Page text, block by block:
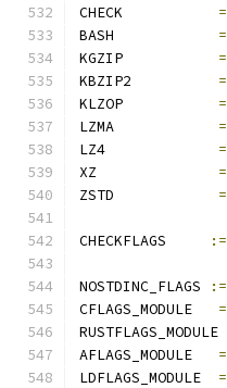
=
=
=
=
=
=
=
=
=
CHECKFLAGS :=
NOSTDINC_FLAGS
:=
CFLAGS_MODULE =
RUSTFLAGS_MODULE
AFLAGS_MODULE =
LDFLAGS_MODULE =